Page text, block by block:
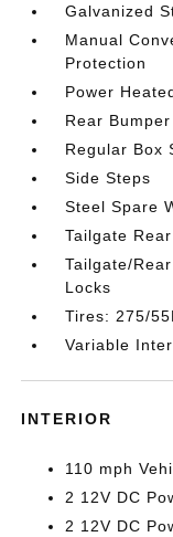
Galvanized
Manual
Protection
Power
Rear
Regular Box
Side Steps
Steel Spare
Tailgate
Tailgate/
Locks
Tires: 275/
Variable
INTERIOR
110 mph
2 12V DC
2 12V DC